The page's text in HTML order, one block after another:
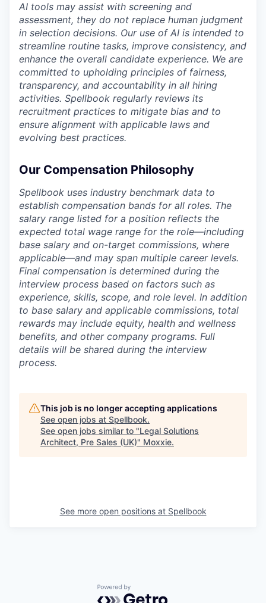
AI tools may assist with screening and
assessment, they do not replace human judgment
in selection decisions. Our use of AI is intended to
streamline routine tasks, improve consistency, and
enhance the overall candidate experience. We are
committed to upholding principles of fairness,
transparency, and accountability in all hiring
activities. Spellbook regularly reviews its
recruitment practices to mitigate bias and to
ensure alignment with applicable laws and
evolving best practices.
Our Compensation Philosophy
Spellbook uses industry benchmark data to
establish compensation bands for all roles. The
salary range listed for a position reflects the
expected total wage range for the role—including
base salary and on-target commissions, where
applicable—and may span multiple career levels.
Final compensation is determined during the
interview process based on factors such as
experience, skills, scope, and role level. In addition
to base salary and applicable commissions, total
rewards may include equity, health and wellness
benefits, and other company programs. Full
details will be shared during the interview
process.
This job is no longer accepting applications
See open jobs at Spellbook.
See open jobs similar to "Legal Solutions
Architect, Pre Sales (UK)" Moxxie.
See more open positions at Spellbook
Powered by Getro.com